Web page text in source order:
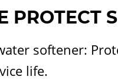
PROTECT
softener:
life.